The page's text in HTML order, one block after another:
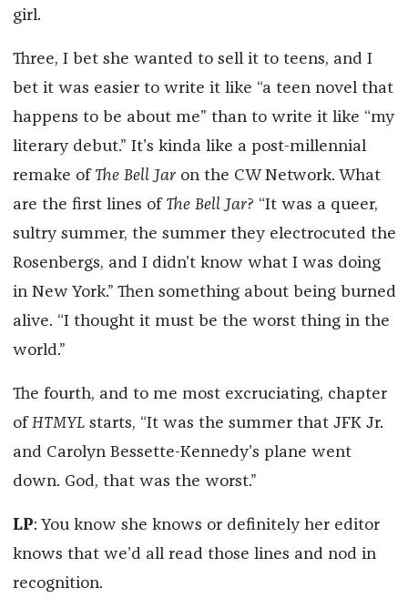
girl.
Three, I bet she wanted to sell it to teens, and I
bet it was easier to write it like “a teen novel that
happens to be about me” than to write it like “my
literary debut.” It’s kinda like a post-millennial
remake of The Bell Jar on the CW Network. What
are the first lines of The Bell Jar? “It was a queer,
sultry summer, the summer they electrocuted the
Rosenbergs, and I didn’t know what I was doing
in New York.” Then something about being burned
alive. “I thought it must be the worst thing in the
world.”
The fourth, and to me most excruciating, chapter
ofHTMYLstarts, “It was the summer that JFK Jr.
and Carolyn Bessette-Kennedy’s plane went
down. God, that was the worst.”
LP: You know she knows or definitely her editor
knows that we’d all read those lines and nod in
recognition.